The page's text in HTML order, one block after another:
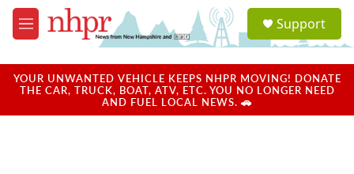
Skip to main content
M
e
u
a
u
Support
YOUR UNWANTED VEHICLE KEEPS NHPR MOVING! DONATE
THE CAR, TRUCK, BOAT, ATV, ETC. YOU NO LONGER NEED
AND FUEL LOCAL NEWS. 🚗